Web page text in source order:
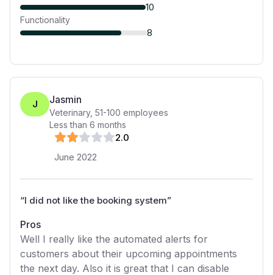
10
Functionality
8
J Jasmin
Veterinary, 51-100 employees
Less than 6 months
2.0
June 2022
“I did not like the booking system”
Pros
Well I really like the automated alerts for
customers about their upcoming appointments
the next day. Also it is great that I can disable